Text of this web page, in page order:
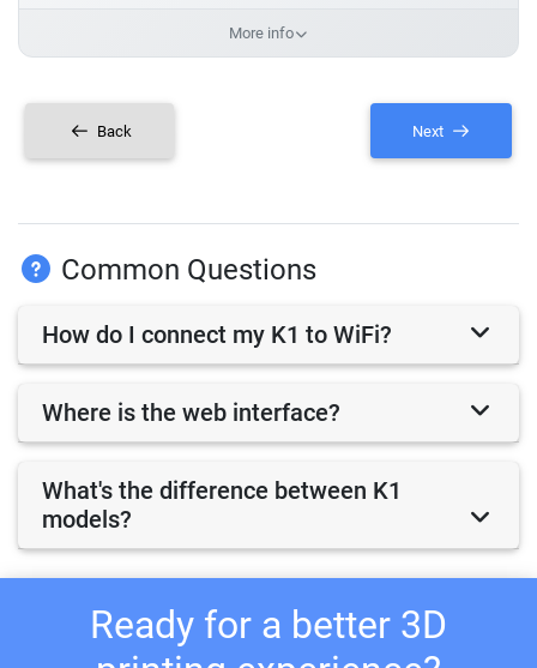
More info
Back Next
Common Questions
How do I connect my K1 to WiFi?
Where is the web interface?
What's the difference between K1
models?
Ready for a better 3D